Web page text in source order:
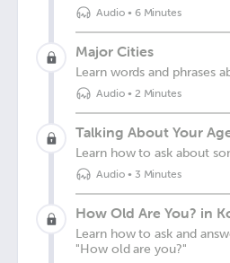
Audio• 6 Minutes
Major Cities
Learn words and phrases
Audio• 2 Minutes
Talking About Your
Learn how to ask about
Audio• 3 Minutes
How Old Are You? in
Learn how to ask and
"How old are you?"